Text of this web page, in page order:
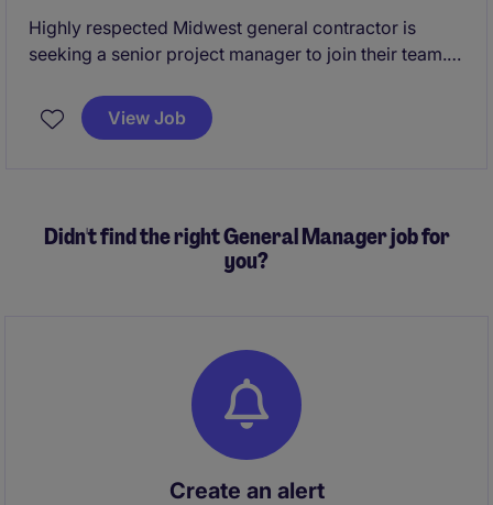
Highly respected Midwest general contractor is
seeking a senior project manager to join their team.
builds and help this firm further grow their Dane
County presence.
All qualified applicants will
View Job
Didn't find the right General Manager job for
you?
Create an alert